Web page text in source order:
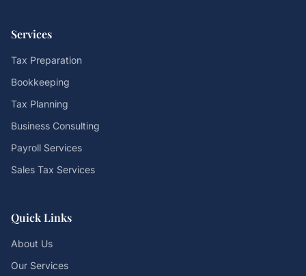
Services
Tax Preparation
Bookkeeping
Tax Planning
Business Consulting
Payroll Services
Sales Tax Services
Quick Links
About Us
Our Services